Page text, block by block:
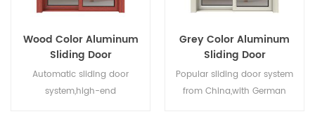
Wood Color Aluminum
Sliding Door
Automatic sliding door
system,high-end
Grey Color Aluminum
Sliding Door
Popular sliding door system
from China,with German